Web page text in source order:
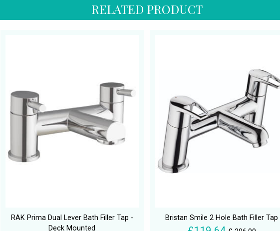
RELATED PRODUCT
RAK Prima Dual Lever Bath Filler Tap -
Deck Mounted
Bristan Smile 2 Hole Bath Filler Tap